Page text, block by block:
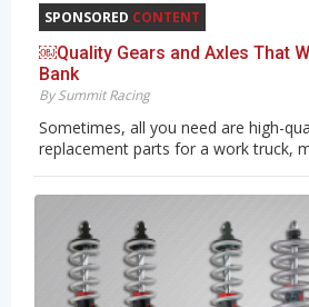
SPONSORED CONTENT
￼Quality Gears and Axles That
Bank
By Summit Racing
Sometimes, all you need are high-
replacement parts for a work truck,